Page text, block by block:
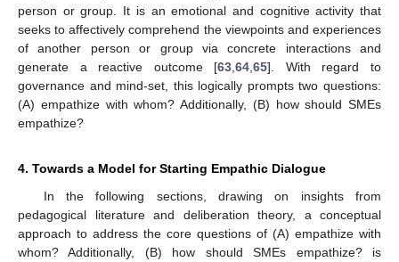
person or group. It is an emotional and cognitive activity that
seeks to affectively comprehend the viewpoints and experiences
of another person or group via concrete interactions and
generate a reactive outcome [63 ,64 ,65]. With regard to
governance and mind-set, this logically prompts two questions:
(A) empathize with whom? Additionally, (B) how should SMEs
empathize?
4. Towards a Model for Starting Empathic Dialogue
In the following sections, drawing on insights from
pedagogical literature and deliberation theory, a conceptual
approach to address the core questions of (A) empathize with
whom? Additionally, (B) how should SMEs empathize? is